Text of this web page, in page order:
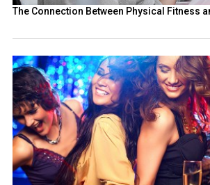
The Connection Between Physical Fitness